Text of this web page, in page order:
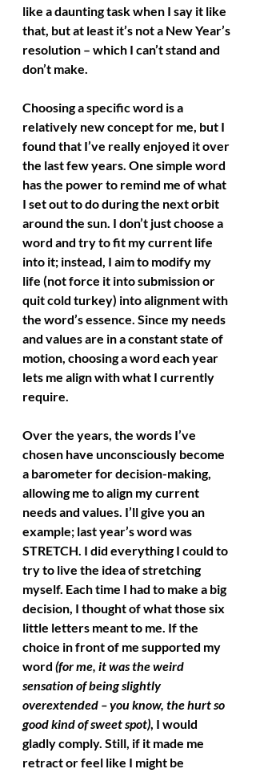
like a daunting task when I say it like
that, but at least it’s not a New Year’s
resolution – which I can’t stand and
don’t make.
Choosing a specific word is a
relatively new concept for me, but I
found that I’ve really enjoyed it over
the last few years. One simple word
has the power to remind me of what
I set out to do during the next orbit
around the sun. I don’t just choose a
word and try to fit my current life
into it; instead, I aim to modify my
life (not force it into submission or
quit cold turkey) into alignment with
the word’s essence. Since my needs
and values are in a constant state of
motion, choosing a word each year
lets me align with what I currently
require.
Over the years, the words I’ve
chosen have unconsciously become
a barometer for decision-making,
allowing me to align my current
needs and values. I’ll give you an
example; last year’s word was
STRETCH. I did everything I could to
try to live the idea of stretching
myself. Each time I had to make a big
decision, I thought of what those six
little letters meant to me. If the
choice in front of me supported my
word (for me, it was the weird
sensation of being slightly
overextended – you know, the hurt so
good kind of sweet spot), I would
gladly comply. Still, if it made me
retract or feel like I might be